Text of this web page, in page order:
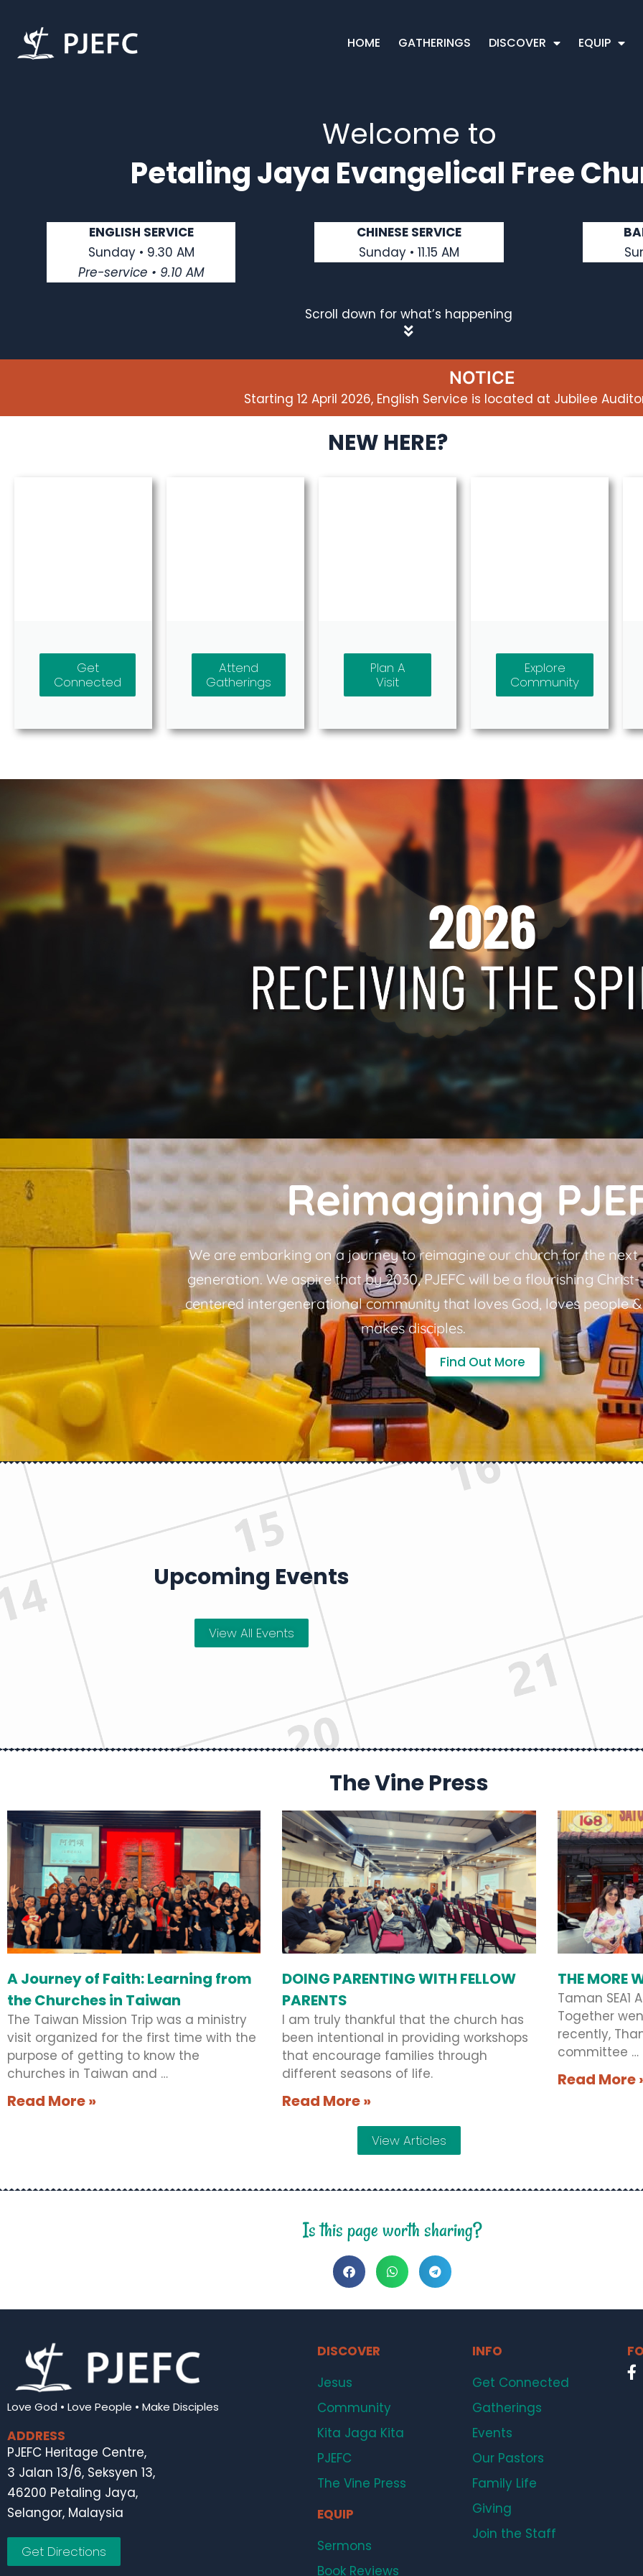
HOME GATHERINGS DISCOVER EQUIP
Welcome to
Petaling Jaya Evangelical Free
ENGLISH SERVICE
Sunday • 9.30 AM
Pre-service • 9.10 AM
CHINESE SERVICE
Sunday • 11.15 AM
Scroll down for what’s happening
NOTICE
Starting 12 April 2026, English Service is located at Jubilee
NEW HERE?
Get
Connected
Attend
Gatherings
Plan A
Visit
Explore
Community
Reimagining
We are embarking on a journey to reimagine our church for the next
generation. We aspire that by 2030, PJEFC will be a flourishing Christ-
centered intergenerational community that loves God, loves people &
makes disciples.
Find Out More
Upcoming Events
View All Events
The Vine Press
A Journey of Faith: Learning from
the Churches in Taiwan
The Taiwan Mission Trip was a ministry
visit organized for the first time with the
purpose of getting to know the
churches in Taiwan and …
Read More »
DOING PARENTING WITH FELLOW
PARENTS
I am truly thankful that the church has
been intentional in providing workshops
that encourage families through
different seasons of life.
Read More »
THE MORE
Taman SEA1
Together
recently,
committee …
Read More
View Articles
Is this page worth sharing?
Love God • Love People • Make Disciples
ADDRESS
PJEFC Heritage Centre,
3 Jalan 13/6, Seksyen 13,
46200 Petaling Jaya,
Selangor, Malaysia
Get Directions
DISCOVER
Jesus
Community
Kita Jaga Kita
PJEFC
The Vine Press
EQUIP
Sermons
Book Reviews
INFO
Get Connected
Gatherings
Events
Our Pastors
Family Life
Giving
Join the Staff